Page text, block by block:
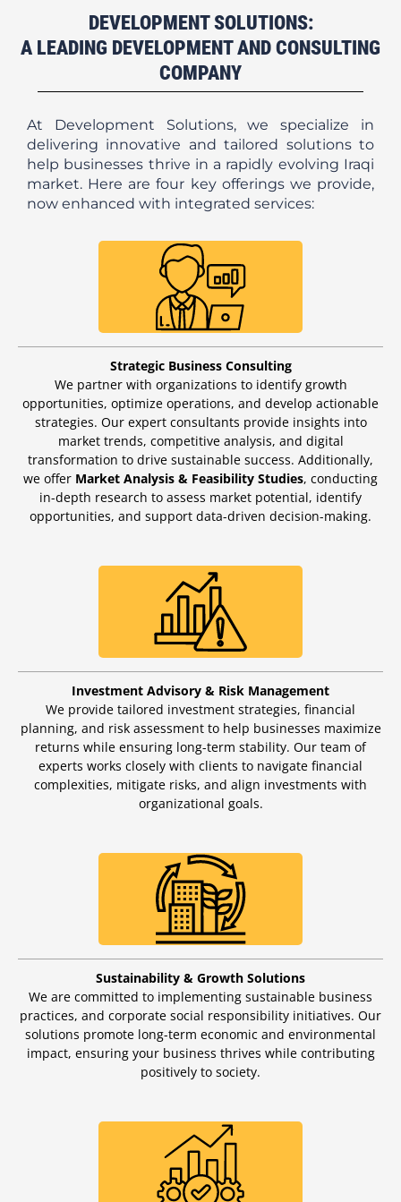
DEVELOPMENT SOLUTIONS:
A LEADING DEVELOPMENT AND CONSULTING
COMPANY
At Development Solutions, we specialize in
delivering innovative and tailored solutions to
help businesses thrive in a rapidly evolving Iraqi
market. Here are four key offerings we provide,
now enhanced with integrated services:
Strategic Business Consulting
We partner with organizations to identify growth
opportunities, optimize operations, and develop actionable
strategies. Our expert consultants provide insights into
market trends, competitive analysis, and digital
transformation to drive sustainable success. Additionally,
we offer Market Analysis & Feasibility Studies, conducting
in-depth research to assess market potential, identify
opportunities, and support data-driven decision-making.
Investment Advisory & Risk Management
We provide tailored investment strategies, financial
planning, and risk assessment to help businesses maximize
returns while ensuring long-term stability. Our team of
experts works closely with clients to navigate financial
complexities, mitigate risks, and align investments with
organizational goals.
Sustainability & Growth Solutions
We are committed to implementing sustainable business
practices, and corporate social responsibility initiatives. Our
solutions promote long-term economic and environmental
impact, ensuring your business thrives while contributing
positively to society.